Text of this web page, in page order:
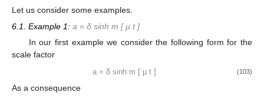
Let us consider some examples.
6.1. Example 1: a = δ sinh m [ μ t ]
In our first example we consider the following form for the
scale factor
a = δ sinh m [ μ t ] (103)
As a consequence